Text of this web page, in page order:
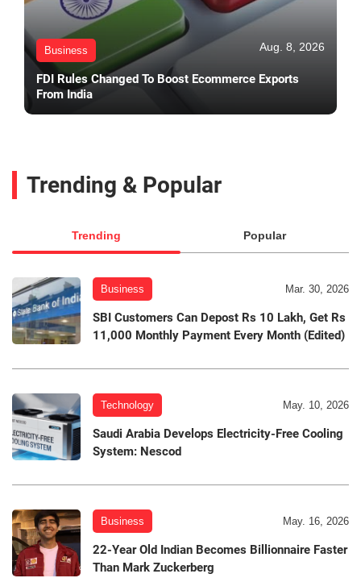
Business Aug. 8, 2026
FDI Rules Changed To Boost Ecommerce Exports
From India
Trending & Popular
Trending Popular
Business Mar. 30, 2026
SBI Customers Can Depost Rs 10 Lakh, Get Rs
11,000 Monthly Payment Every Month (Edited)
Technology May. 10, 2026
Saudi Arabia Develops Electricity-Free Cooling
System: Nescod
Business May. 16, 2026
22-Year Old Indian Becomes Billionnaire Faster
Than Mark Zuckerberg